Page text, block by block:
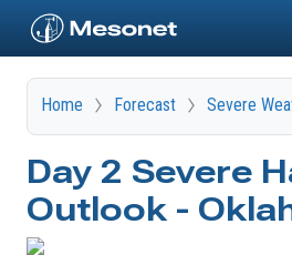
Home Forecast Severe
Day 2 Severe
Outlook -